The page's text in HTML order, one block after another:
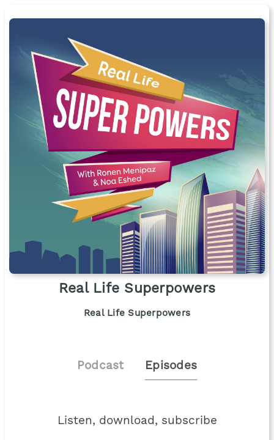
Real Life Superpowers
Real Life Superpowers
Podcast Episodes
Listen, download, subscribe